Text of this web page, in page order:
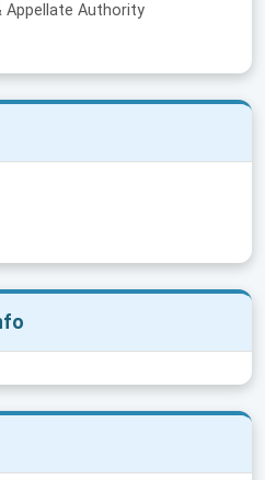
Appellate Authority